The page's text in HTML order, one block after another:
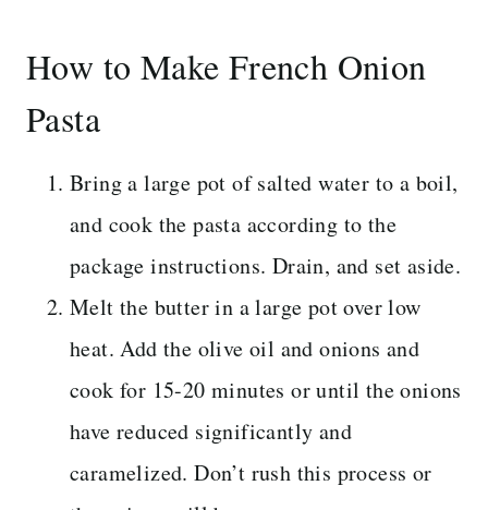
How to Make French Onion
Pasta
Bring a large pot of salted water to a boil,
and cook the pasta according to the
package instructions. Drain, and set aside.
Melt the butter in a large pot over low
heat. Add the olive oil and onions and
cook for 15-20 minutes or until the onions
have reduced significantly and
caramelized. Don’t rush this process or